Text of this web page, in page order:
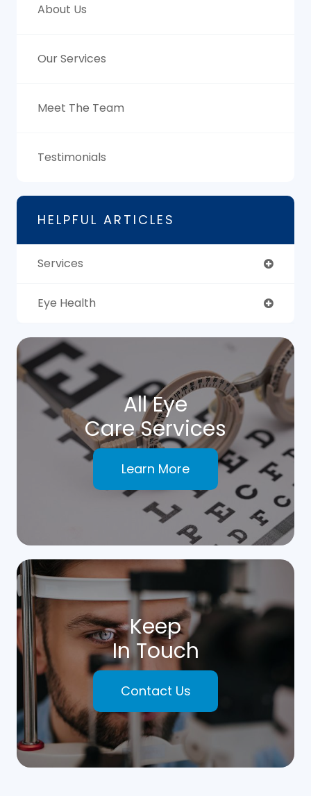
About Us
Our Services
Meet The Team
Testimonials
HELPFUL ARTICLES
Services
Eye Health
All Eye
Care Services
Learn More
Keep
In Touch
Contact Us